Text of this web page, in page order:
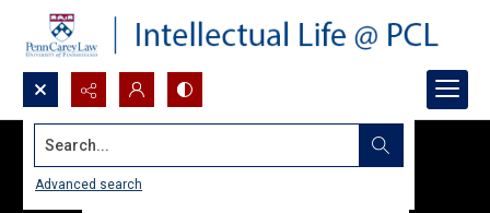
Search...
Advanced search